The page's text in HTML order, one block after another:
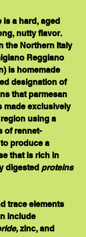
is a hard, aged
nutty flavor.
the Northern Italy
Reggiano
is homemade
designation of
that parmesan
made exclusively
using a
of rennet-
produce a
that is rich in
digested proteins
trace elements
include
zinc, and